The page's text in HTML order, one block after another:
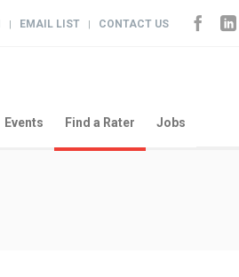
| EMAIL LIST | CONTACT US
Events Find a Rater Jobs